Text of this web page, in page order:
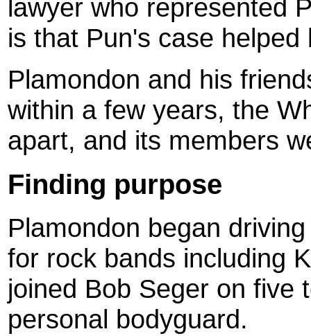
lawyer who represented
is that Pun's case
Plamondon and his
within a few years, the
apart, and its members
Finding purpose
Plamondon began
for rock bands including
joined Bob Seger on five
personal bodyguard.